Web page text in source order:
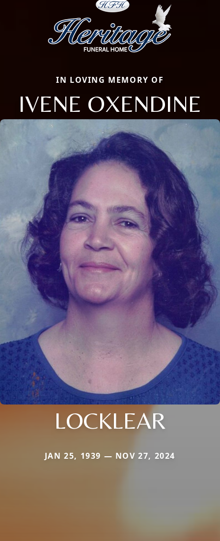
IN LOVING MEMORY OF
IVENE OXENDINE
LOCKLEAR
JAN 25, 1939 — NOV 27, 2024